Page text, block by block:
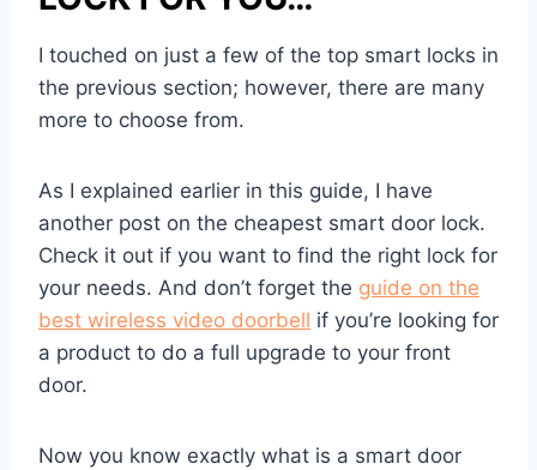
I touched on just a few of the top smart locks in
the previous section; however, there are many
more to choose from.
As I explained earlier in this guide, I have
another post on the cheapest smart door lock.
Check it out if you want to find the right lock for
your needs. And don’t forget the guide on the
best wireless video doorbell if you’re looking for
a product to do a full upgrade to your front
door.
Now you know exactly what is a smart door